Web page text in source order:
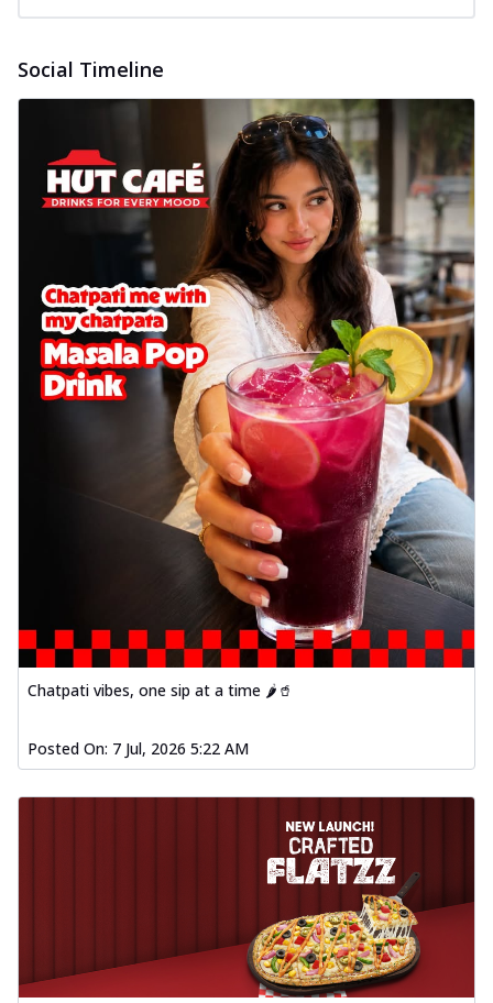
Social Timeline
Chatpati vibes, one sip at a time 🌶️🥤
Posted On: 7 Jul, 2026 5:22 AM